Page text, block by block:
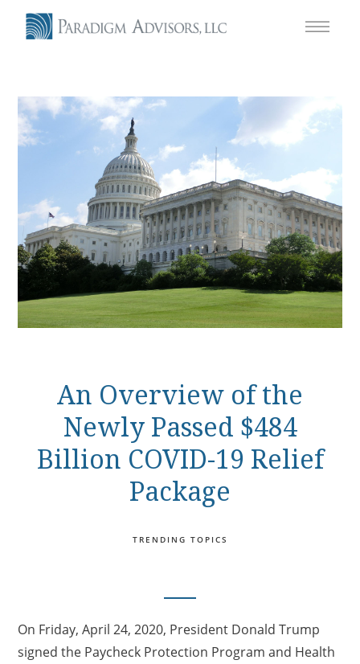
An Overview of the
Newly Passed $484
Billion COVID-19 Relief
Package
TRENDING TOPICS
On Friday, April 24, 2020, President Donald Trump
signed the Paycheck Protection Program and Health